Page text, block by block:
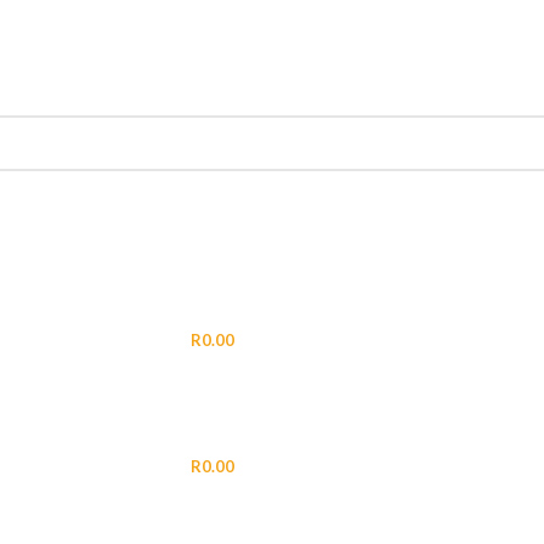
R0.00
R0.00